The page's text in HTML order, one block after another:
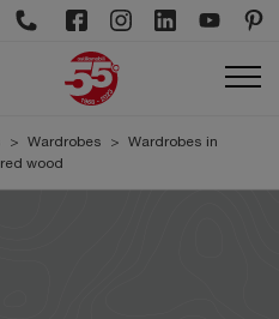
> Wardrobes > Wardrobes in
wood